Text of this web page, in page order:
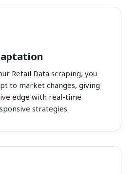
Retail Data scraping, you
to market changes, giving
edge with real-time
strategies.